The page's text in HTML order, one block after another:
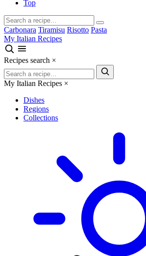
Top
Carbonara Tiramisu Risotto Pasta
My Italian Recipes
Recipes search ×
My Italian Recipes ×
Dishes
Regions
Collections